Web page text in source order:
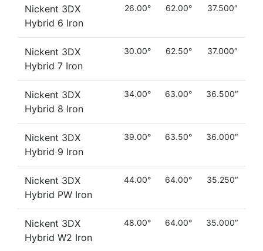
Nickent 3DX
Hybrid 6 Iron
26.00° 62.00° 37.500″
Nickent 3DX
Hybrid 7 Iron
30.00° 62.50° 37.000″
Nickent 3DX
Hybrid 8 Iron
34.00° 63.00° 36.500″
Nickent 3DX
Hybrid 9 Iron
39.00° 63.50° 36.000″
Nickent 3DX
Hybrid PW Iron
44.00° 64.00° 35.250″
Nickent 3DX
Hybrid W2 Iron
48.00° 64.00° 35.000″